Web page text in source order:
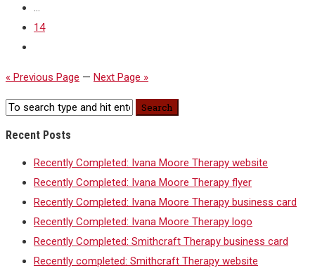
...
14
« Previous Page — Next Page »
Recent Posts
Recently Completed: Ivana Moore Therapy website
Recently Completed: Ivana Moore Therapy flyer
Recently Completed: Ivana Moore Therapy business card
Recently Completed: Ivana Moore Therapy logo
Recently Completed: Smithcraft Therapy business card
Recently completed: Smithcraft Therapy website